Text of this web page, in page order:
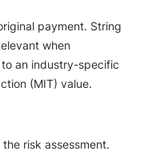
payment. String
when
to an industry-specific
(MIT) value.
risk assessment.